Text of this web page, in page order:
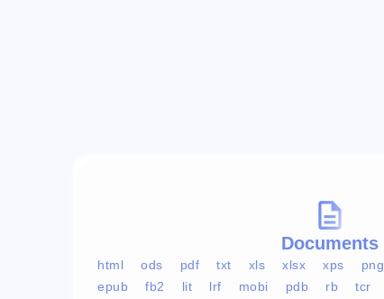
Documents
html ods pdf txt xls xlsx xps png
epub
fb2 lit lrf mobi pdb rb tcr